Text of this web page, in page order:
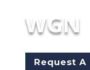
WGN
Request